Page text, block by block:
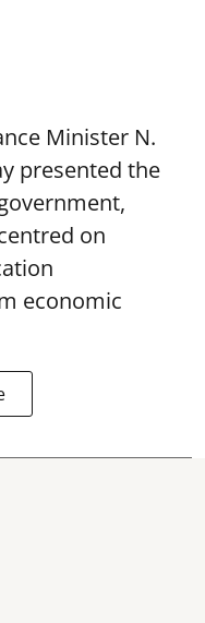
Minister N.
presented the
,
on
economic